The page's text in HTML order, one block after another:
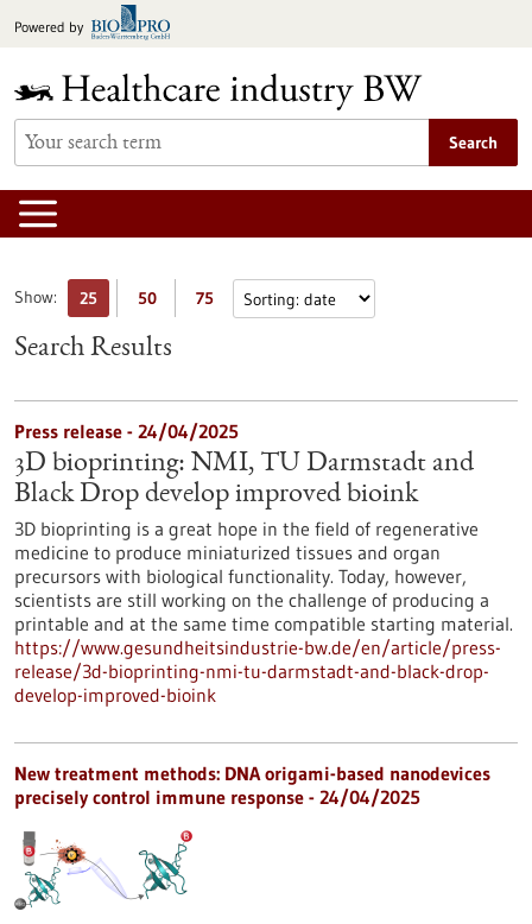
toPowered by
Search
Show: 25 50 75
Search Results
Press release - 24/04/2025
3D bioprinting: NMI, TU Darmstadt and
Black Drop develop improved bioink
3D bioprinting is a great hope in the field of regenerative
medicine to produce miniaturized tissues and organ
precursors with biological functionality. Today, however,
scientists are still working on the challenge of producing a
printable and at the same time compatible starting material.
https://www.gesundheitsindustrie-bw.de/en/article/press-
release/3d-bioprinting-nmi-tu-darmstadt-and-black-drop-
develop-improved-bioink
New treatment methods: DNA origami-based nanodevices
precisely control immune response - 24/04/2025